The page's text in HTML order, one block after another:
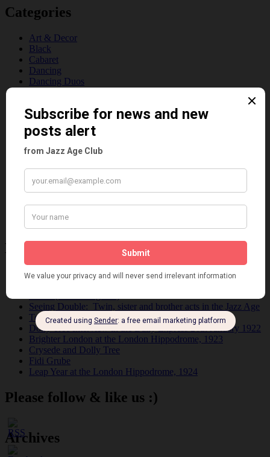
Categories
Art & Decor
Black
Cabaret
Dancing
Dancing Duos
Fads
Fashion
Film
Music
Personalities
Pink
Places
Reviews
Venues
Recent Posts
Tomson Twins
Seeing Double: Twin, sister and brother acts in the Jazz Age
Tommy Ladd
Dolly Tree Interview in the Daily Express 26th January 1922
Brighter London at the London Hippodrome, 1923
Crysede and Dolly Tree
Fidi Grube
Leap Year at the London Hippodrome, 1924
Please follow & like us :)
Archives